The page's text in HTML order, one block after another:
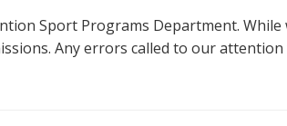
Sport Programs Department.
Any errors called to our